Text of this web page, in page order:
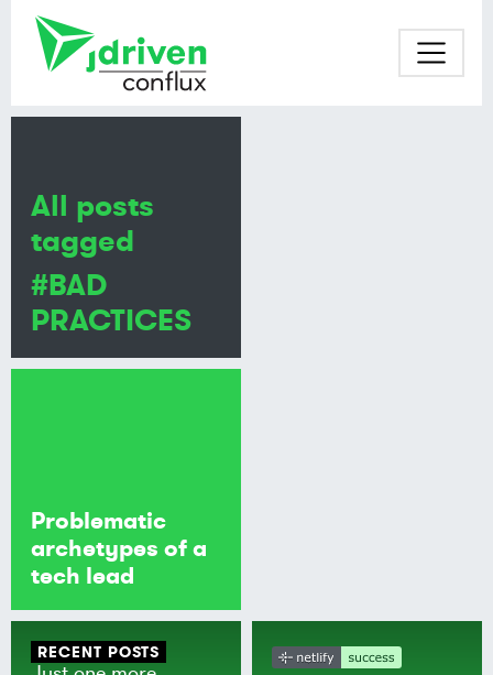
Problematic
archetypes of a
tech lead
All posts
tagged
#BAD
PRACTICES
RECENT POSTS